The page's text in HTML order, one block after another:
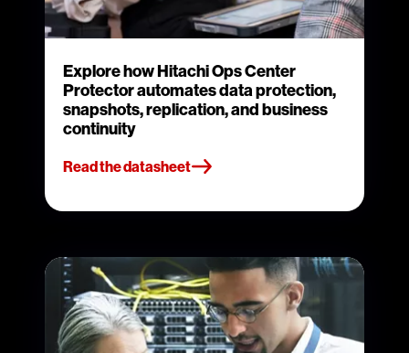
Explore how Hitachi Ops Center
Protector automates data protection,
snapshots, replication, and business
continuity
Read the datasheet